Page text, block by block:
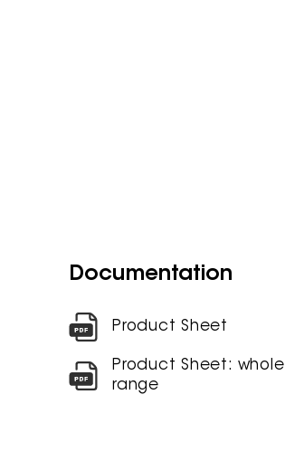
Documentation
Product Sheet
Product Sheet: whole
range